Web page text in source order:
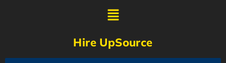
Hire UpSource